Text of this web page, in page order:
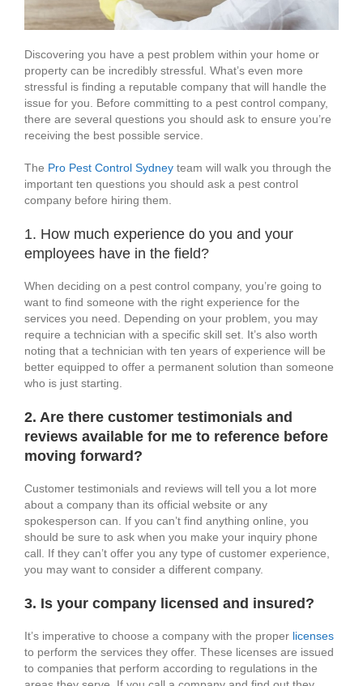
Discovering you have a pest problem within your home or
property can be incredibly stressful. What’s even more
stressful is finding a reputable company that will handle the
issue for you. Before committing to a pest control company,
there are several questions you should ask to ensure you’re
receiving the best possible service.
The Pro Pest Control Sydney team will walk you through the
important ten questions you should ask a pest control
company before hiring them.
1. How much experience do you and your
employees have in the field?
When deciding on a pest control company, you’re going to
want to find someone with the right experience for the
services you need. Depending on your problem, you may
require a technician with a specific skill set. It’s also worth
noting that a technician with ten years of experience will be
better equipped to offer a permanent solution than someone
who is just starting.
2. Are there customer testimonials and
reviews available for me to reference before
moving forward?
Customer testimonials and reviews will tell you a lot more
about a company than its official website or any
spokesperson can. If you can’t find anything online, you
should be sure to ask when you make your inquiry phone
call. If they can’t offer you any type of customer experience,
you may want to consider a different company.
3. Is your company licensed and insured?
It’s imperative to choose a company with the proper licenses
to perform the services they offer. These licenses are issued
to companies that perform according to regulations in the